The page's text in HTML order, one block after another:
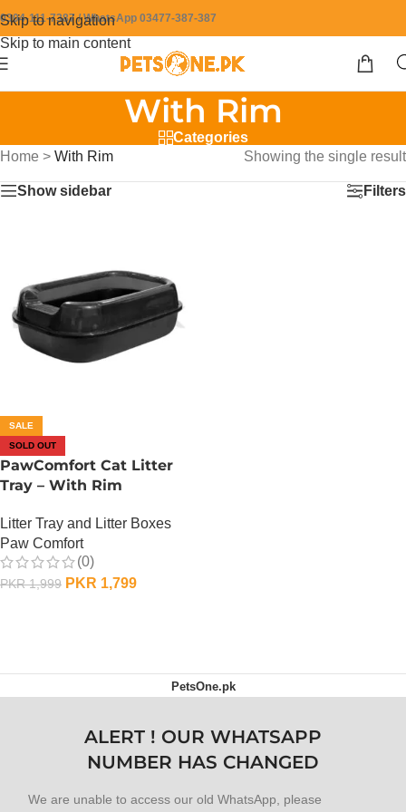
Skip to navigation
Skip to main content
0304-111-7387 / WhatsApp 03477-387-387
With Rim
Categories
Home > With Rim Showing the single result
Show sidebar Filters
SALE
SOLD OUT
PawComfort Cat Litter
Tray – With Rim
Litter Tray and Litter Boxes
Paw Comfort
(0)
PKR1,999 PKR 1,799
PetsOne.pk
ALERT ! OUR WHATSAPP
NUMBER HAS CHANGED
We are unable to access our old WhatsApp, please